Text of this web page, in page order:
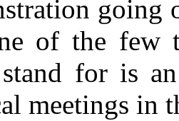
going
of the few
for is
meetings in